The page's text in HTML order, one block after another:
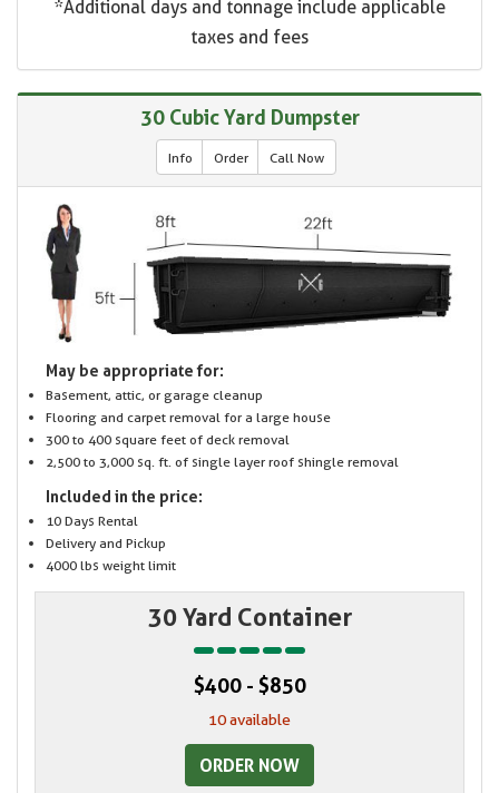
*Additional days and tonnage include applicable
taxes and fees
30 Cubic Yard Dumpster
Info Order Call Now
May be appropriate for:
Basement, attic, or garage cleanup
Flooring and carpet removal for a large house
300 to 400 square feet of deck removal
2,500 to 3,000 sq. ft. of single layer roof shingle removal
Included in the price:
10 Days Rental
Delivery and Pickup
4000 lbs weight limit
30 Yard Container
$400 - $850
10 available
ORDER NOW